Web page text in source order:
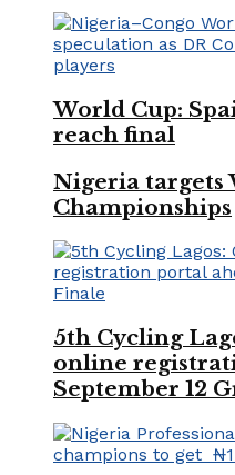
World Cup:
reach final
Nigeria targets
Championships
5th Cycling
online
September 12